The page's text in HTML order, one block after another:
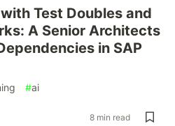
Test Doubles and
A Senior Architects
in SAP
#ai
8 min read